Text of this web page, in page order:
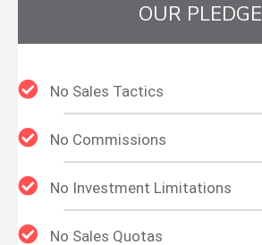
OUR PLEDGE
No Sales Tactics
No Commissions
No Investment Limitations
No Sales Quotas